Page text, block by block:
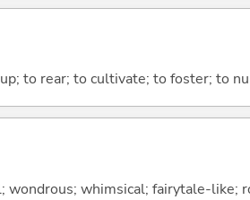
to rear; to cultivate; to foster; to
wondrous; whimsical; fairytale-like;